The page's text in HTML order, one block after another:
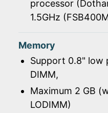
processor
1.5GHz
Memory
Support 0.8" low
DIMM,
Maximum 2 GB
LODIMM)